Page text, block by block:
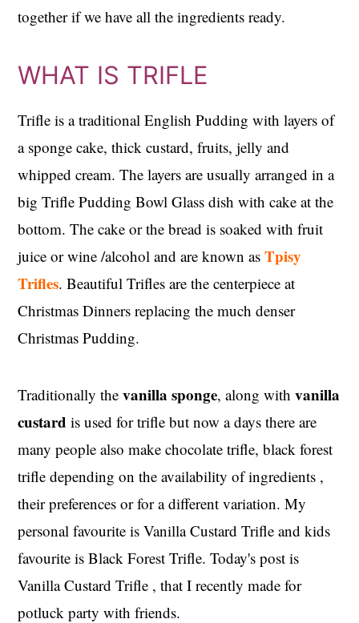
together if we have all the ingredients ready.
WHAT IS TRIFLE
Trifle is a traditional English Pudding with layers of
a sponge cake, thick custard, fruits, jelly and
whipped cream. The layers are usually arranged in a
big Trifle Pudding Bowl Glass dish with cake at the
bottom. The cake or the bread is soaked with fruit
juice or wine /alcohol and are known asTpisy
Trifles. Beautiful Trifles are the centerpiece at
Christmas Dinners replacing the much denser
Christmas Pudding.
Traditionally thevanilla sponge, along withvanilla
custard is used for trifle but now a days there are
many people also make chocolate trifle, black forest
trifle depending on the availability of ingredients ,
their preferences or for a different variation. My
personal favourite is Vanilla Custard Trifle and kids
favourite is Black Forest Trifle. Today's post is
Vanilla Custard Trifle , that I recently made for
potluck party with friends.